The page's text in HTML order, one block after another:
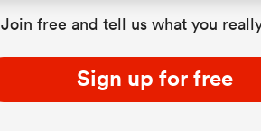
Join free and tell us what you
Sign up for free